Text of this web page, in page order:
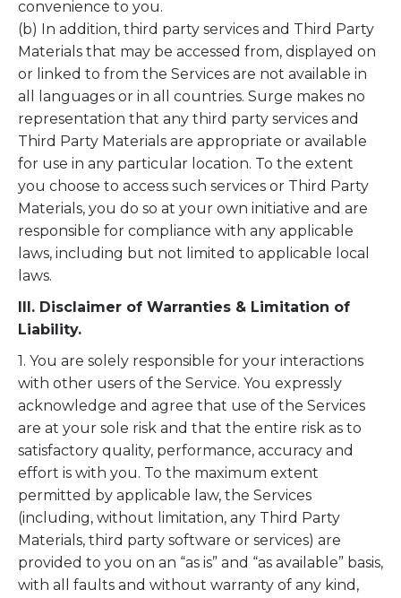
convenience to you.
(b) In addition, third party services and Third Party
Materials that may be accessed from, displayed on
or linked to from the Services are not available in
all languages or in all countries. Surge makes no
representation that any third party services and
Third Party Materials are appropriate or available
for use in any particular location. To the extent
you choose to access such services or Third Party
Materials, you do so at your own initiative and are
responsible for compliance with any applicable
laws, including but not limited to applicable local
laws.
III. Disclaimer of Warranties & Limitation of
Liability.
1. You are solely responsible for your interactions
with other users of the Service. You expressly
acknowledge and agree that use of the Services
are at your sole risk and that the entire risk as to
satisfactory quality, performance, accuracy and
effort is with you. To the maximum extent
permitted by applicable law, the Services
(including, without limitation, any Third Party
Materials, third party software or services) are
provided to you on an “as is” and “as available” basis,
with all faults and without warranty of any kind,